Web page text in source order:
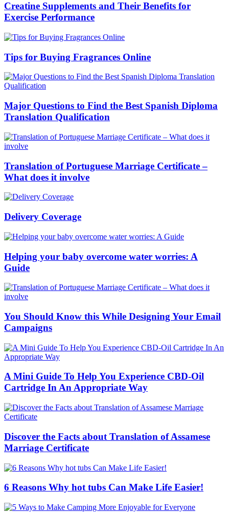
Creatine Supplements and Their Benefits for
Exercise Performance
Tips for Buying Fragrances Online
Major Questions to Find the Best Spanish Diploma
Translation Qualification
Translation of Portuguese Marriage Certificate –
What does it involve
Delivery Coverage
Helping your baby overcome water worries: A
Guide
You Should Know this While Designing Your Email
Campaigns
A Mini Guide To Help You Experience CBD-Oil
Cartridge In An Appropriate Way
Discover the Facts about Translation of Assamese
Marriage Certificate
6 Reasons Why hot tubs Can Make Life Easier!